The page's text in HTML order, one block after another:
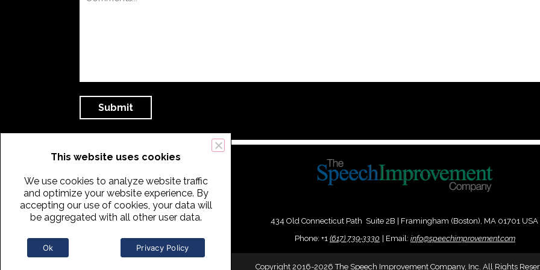
434 Old Connecticut Path Suite 2B | Framingham (Boston), MA 01701 USA
Phone: +1 (617) 739-3330 Email: info@speechimprovement.com
Copyright 2016-2026 The Speech Improvement Company, Inc. All Rights
This website uses cookies
We use cookies to analyze website traffic
and optimize your website experience. By
accepting our use of cookies, your data will
be aggregated with all other user data.
Ok Privacy Policy